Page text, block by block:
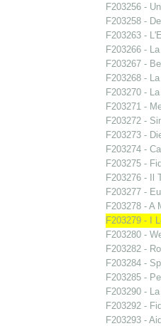
F203256 -
F203258 -
F203263 -
F203266 -
F203267 -
F203268 -
F203270 -
F203271 -
F203272 -
F203273 -
F203274 -
F203275 -
F203276 - Il
F203277 -
F203278 - A
F203279 - I
F203280 -
F203282 -
F203284 -
F203285 -
F203290 -
F203292 -
F203293 -